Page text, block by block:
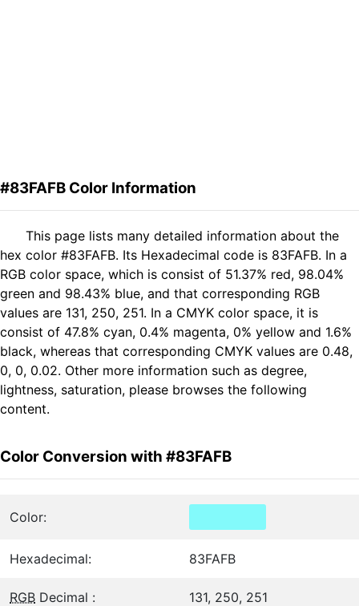
#83FAFB Color Information
This page lists many detailed information about the
hex color #83FAFB. Its Hexadecimal code is 83FAFB. In a
RGB color space, which is consist of 51.37% red, 98.04%
green and 98.43% blue, and that corresponding RGB
values are 131, 250, 251. In a CMYK color space, it is
consist of 47.8% cyan, 0.4% magenta, 0% yellow and 1.6%
black, whereas that corresponding CMYK values are 0.48,
0, 0, 0.02. Other more information such as degree,
lightness, saturation, please browses the following
content.
Color Conversion with #83FAFB
Color:
Hexadecimal: 83FAFB
RGB Decimal : 131, 250, 251